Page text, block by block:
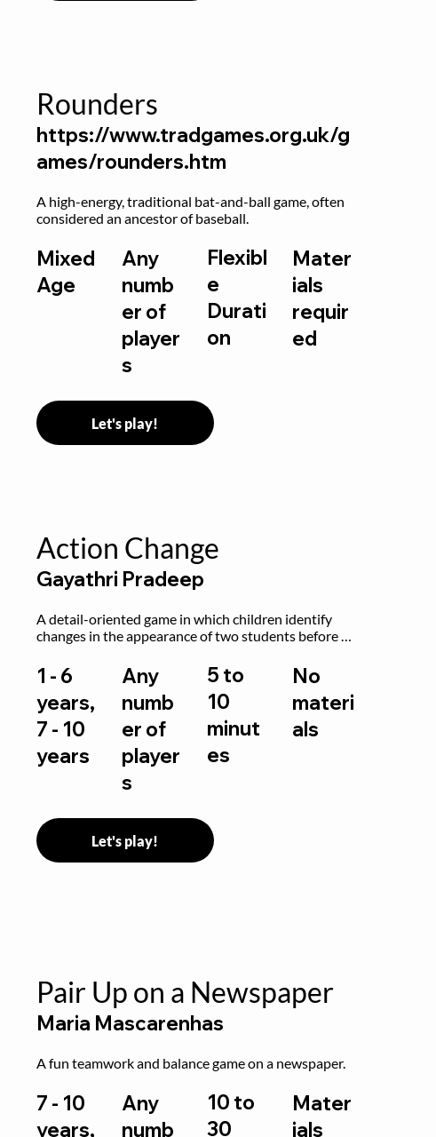
Rounders
https://www.tradgames.org.uk/g
ames/rounders.htm
A high-energy, traditional bat-and-ball game, often
considered an ancestor of baseball.
Mixed
Age
Any
numb
er of
player
s
Flexibl
e
Durati
on
Mater
ials
requir
ed
Let's play!
Action Change
Gayathri Pradeep
A detail-oriented game in which children identify
changes in the appearance of two students before
1 - 6
years,
7 - 10
years
Any
numb
er of
player
s
5 to
10
minut
es
No
materi
als
Let's play!
Pair Up on a Newspaper
Maria Mascarenhas
A fun teamwork and balance game on a newspaper.
7 - 10
years,
Any
numb
10 to
30
Mater
ials